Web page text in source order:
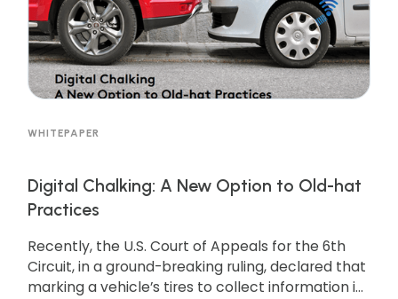
WHITEPAPER
Digital Chalking: A New Option to Old-hat
Practices
Recently, the U.S. Court of Appeals for the 6th
Circuit, in a ground-breaking ruling, declared that
marking a vehicle’s tires to collect information is